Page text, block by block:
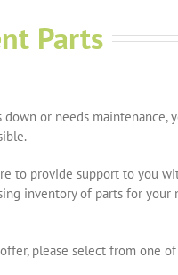
Parts
or needs
to provide support to you
inventory of parts for
please select from one